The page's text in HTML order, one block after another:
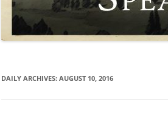
DAILY ARCHIVES: AUGUST 10, 2016